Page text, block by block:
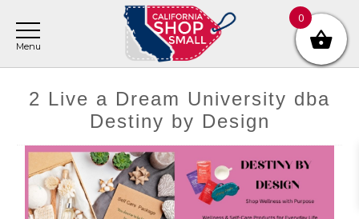
main
content
primary
sidebar
footer
2 Live a Dream University dba
Destiny by Design
0